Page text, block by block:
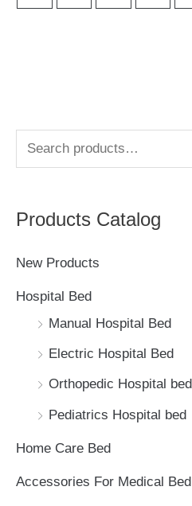
e
r
f
Products Catalog
New Products
Hospital Bed
Manual Hospital Bed
Electric Hospital Bed
Orthopedic Hospital bed
Pediatrics Hospital bed
Home Care Bed
Accessories For Medical Bed